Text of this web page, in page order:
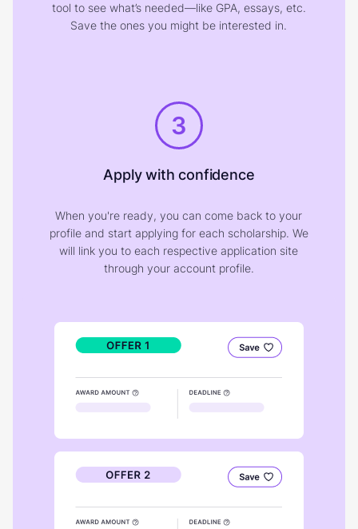
tool to see what’s needed—like GPA, essays, etc.
Save the ones you might be interested in.
3
Apply with confidence
When you're ready, you can come back to your
profile and start applying for each scholarship. We
will link you to each respective application site
through your account profile.